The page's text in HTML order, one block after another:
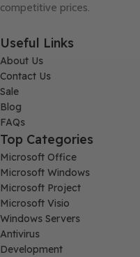
competitive prices.
Useful Links
About Us
Contact Us
Sale
Blog
FAQs
Top Categories
Microsoft Office
Microsoft Windows
Microsoft Project
Microsoft Visio
Windows Servers
Antivirus
Development